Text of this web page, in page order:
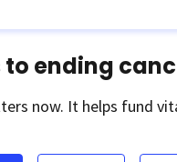
ending
now. It helps fund